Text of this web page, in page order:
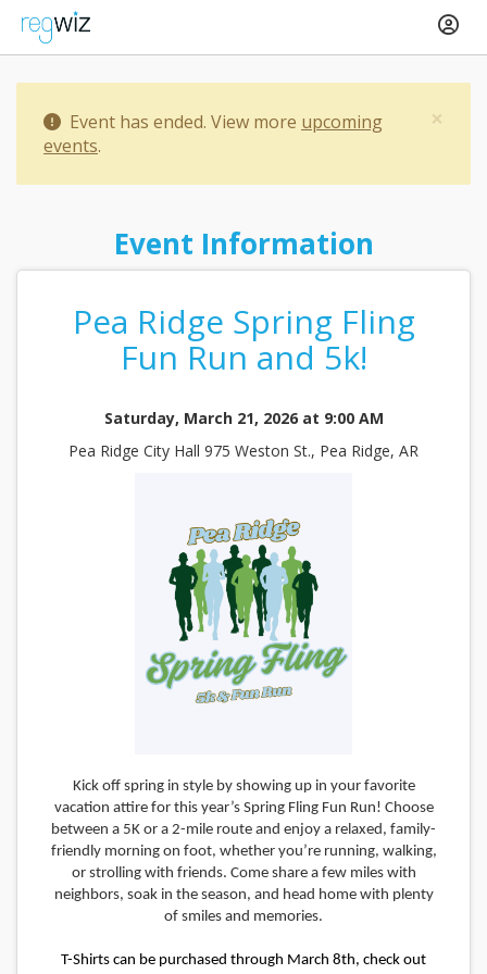
×
Event has ended. View more upcoming
events.
Event Information
Pea Ridge Spring Fling
Fun Run and 5k!
Saturday, March 21, 2026 at 9:00 AM
Pea Ridge City Hall 975 Weston St., Pea Ridge, AR
Kick off spring in style by showing up in your favorite
vacation attire for this year’s Spring Fling Fun Run! Choose
between a 5K or a 2-mile route and enjoy a relaxed, family-
friendly morning on foot, whether you’re running, walking,
or strolling with friends. Come share a few miles with
neighbors, soak in the season, and head home with plenty
of smiles and memories.
T-Shirts can be purchased through March 8th, check out